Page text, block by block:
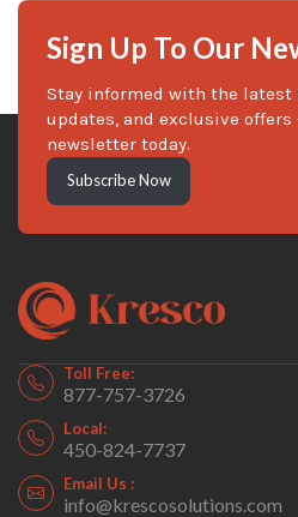
Sign Up To Our
Stay informed with the latest
updates, and exclusive
newsletter today.
Subscribe Now
Toll Free:
877-757-3726
Local:
450-824-7737
Email Us :
info@krescosolutions.com